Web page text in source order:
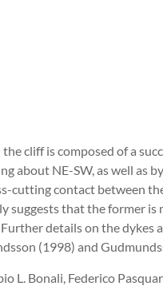
cliff is composed of a
about NE-SW, as well as
cutting contact between
that the former is
details on the dykes
(1998) and
L. Bonali, Federico